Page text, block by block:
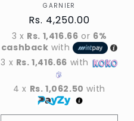
Vendor
GARNIER
Regular
price
Rs. 4,250.00
3 x Rs. 1,416.66 or 6%
cashback with
3 x Rs. 1,416.66 with
4 x Rs. 1,062.50 with